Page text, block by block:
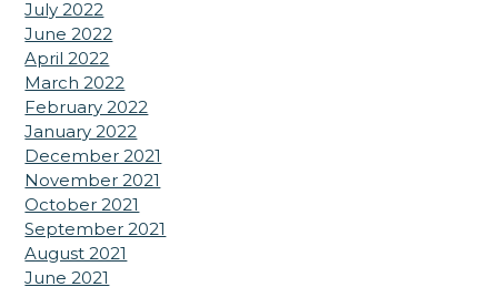
July 2022
June 2022
April 2022
March 2022
February 2022
January 2022
December 2021
November 2021
October 2021
September 2021
August 2021
June 2021